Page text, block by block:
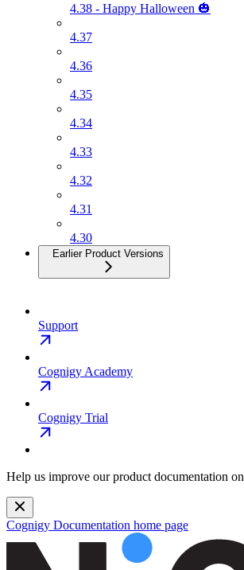
4.38 - Happy Halloween 🎃
4.37
4.36
4.35
4.34
4.33
4.32
4.31
4.30
Earlier Product Versions
Support
Cognigy Academy
Cognigy Trial
Help us improve our product documentation on
Cognigy Documentation home page